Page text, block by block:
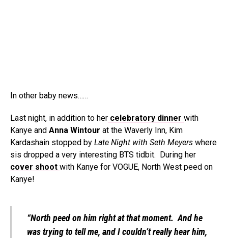
In other baby news……
Last night, in addition to her celebratory dinner with
Kanye and Anna Wintour at the Waverly Inn, Kim
Kardashain stopped by Late Night with Seth Meyers where
sis dropped a very interesting BTS tidbit. During her
cover shoot with Kanye for VOGUE, North West peed on
Kanye!
“North peed on him right at that moment. And he
was trying to tell me, and I couldn’t really hear him,